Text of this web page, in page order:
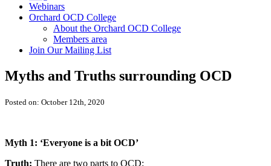
Webinars
Orchard OCD College
About the Orchard OCD College
Members area
Join Our Mailing List
Myths and Truths surrounding OCD
Posted on: October 12th, 2020
Myth 1: ‘Everyone is a bit OCD’
Truth: There are two parts to OCD: